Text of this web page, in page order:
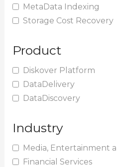
MetaData Indexing
Storage Cost Recovery
Product
Diskover Platform
DataDelivery
DataDiscovery
Industry
Media, Entertainment
Financial Services